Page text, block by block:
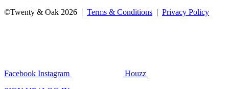
©Twenty & Oak 2026 | Terms & Conditions | Privacy Policy
Facebook Instagram
Houzz